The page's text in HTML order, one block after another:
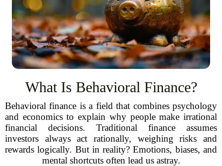
What Is Behavioral Finance?
Behavioral finance is a field that combines psychology
and economics to explain why people make irrational
financial decisions. Traditional finance assumes
investors always act rationally, weighing risks and
rewards logically. But in reality? Emotions, biases, and
mental shortcuts often lead us astray.